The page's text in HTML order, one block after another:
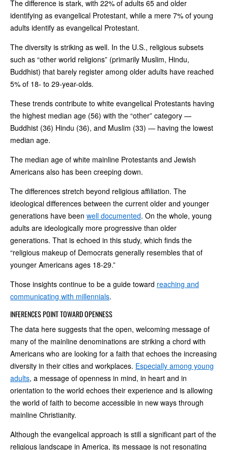
The difference is stark, with 22% of adults 65 and older
identifying as evangelical Protestant, while a mere 7% of young
adults identify as evangelical Protestant.
The diversity is striking as well. In the U.S., religious subsets
such as “other world religions” (primarily Muslim, Hindu,
Buddhist) that barely register among older adults have reached
5% of 18- to 29-year-olds.
These trends contribute to white evangelical Protestants having
the highest median age (56) with the “other” category —
Buddhist (36) Hindu (36), and Muslim (33) — having the lowest
median age.
The median age of white mainline Protestants and Jewish
Americans also has been creeping down.
The differences stretch beyond religious affiliation. The
ideological differences between the current older and younger
generations have been well documented. On the whole, young
adults are ideologically more progressive than older
generations. That is echoed in this study, which finds the
“religious makeup of Democrats generally resembles that of
younger Americans ages 18-29.”
Those insights continue to be a guide toward reaching and
communicating with millennials.
INFERENCES POINT TOWARD OPENNESS
The data here suggests that the open, welcoming message of
many of the mainline denominations are striking a chord with
Americans who are looking for a faith that echoes the increasing
diversity in their cities and workplaces. Especially among young
adults, a message of openness in mind, in heart and in
orientation to the world echoes their experience and is allowing
the world of faith to become accessible in new ways through
mainline Christianity.
Although the evangelical approach is still a significant part of the
religious landscape in America, its message is not resonating